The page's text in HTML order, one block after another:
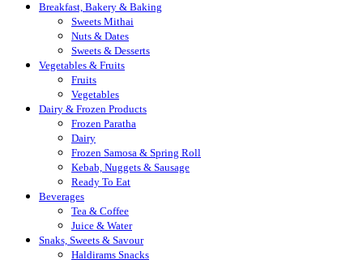
Breakfast, Bakery & Baking
Sweets Mithai
Nuts & Dates
Sweets & Desserts
Vegetables & Fruits
Fruits
Vegetables
Dairy & Frozen Products
Frozen Paratha
Dairy
Frozen Samosa & Spring Roll
Kebab, Nuggets & Sausage
Ready To Eat
Beverages
Tea & Coffee
Juice & Water
Snaks, Sweets & Savour
Haldirams Snacks